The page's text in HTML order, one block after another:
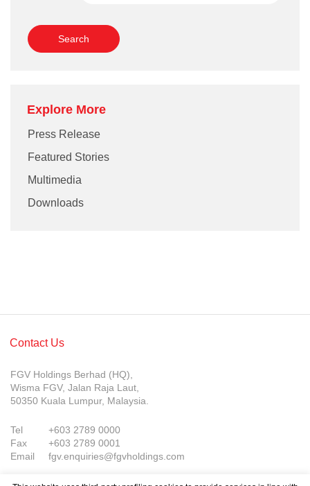
Explore More
Press Release
Featured Stories
Multimedia
Downloads
Contact Us
FGV Holdings Berhad (HQ),
Wisma FGV, Jalan Raja Laut,
50350 Kuala Lumpur, Malaysia.
Tel
+603 2789 0000
Fax
+603 2789 0001
Email
fgv.enquiries@fgvholdings.com